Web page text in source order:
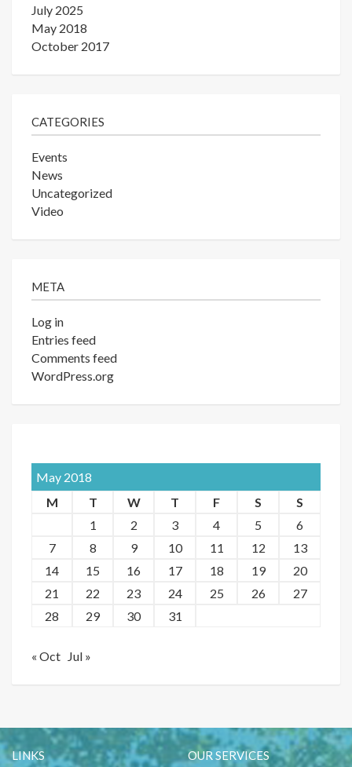
July 2025
May 2018
October 2017
CATEGORIES
Events
News
Uncategorized
Video
META
Log in
Entries feed
Comments feed
WordPress.org
May 2018
M
T W T F S
S
1
2 3 4 5
6
7
8 9 10 11 12
13
14
15 16 17 18 19
20
21
22 23 24 25 26
27
28
29 30 31
« Oct Jul »
LINKS OUR SERVICES